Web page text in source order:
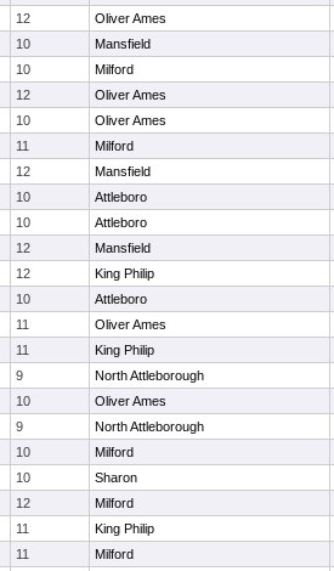
12 Oliver Ames
10 Mansfield
10 Milford
12 Oliver Ames
10 Oliver Ames
11 Milford
12 Mansfield
10 Attleboro
10 Attleboro
12 Mansfield
12 King Philip
10 Attleboro
11 Oliver Ames
11 King Philip
9 North Attleborough
10 Oliver Ames
9 North Attleborough
10 Milford
10 Sharon
12 Milford
11 King Philip
11 Milford